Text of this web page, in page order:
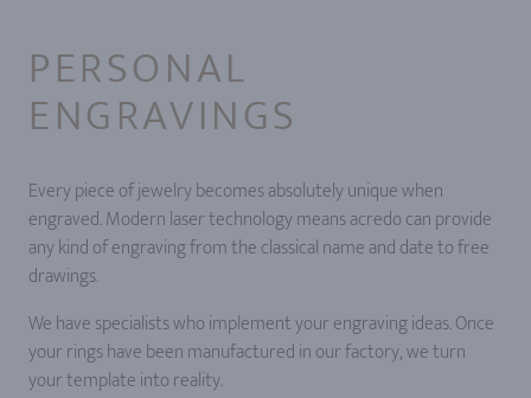
PERSONAL
ENGRAVINGS
Every piece of jewelry becomes absolutely unique when
engraved. Modern laser technology means acredo can provide
any kind of engraving from the classical name and date to free
drawings.
We have specialists who implement your engraving ideas. Once
your rings have been manufactured in our factory, we turn
your template into reality.